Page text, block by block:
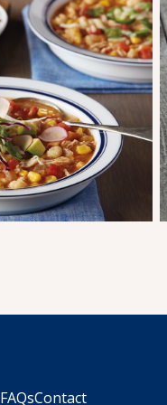
FAQsContact